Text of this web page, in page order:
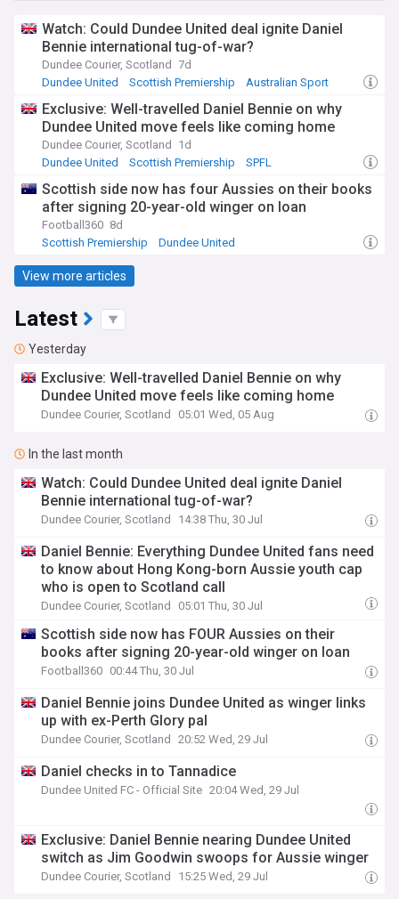
Watch: Could Dundee United deal ignite Daniel
Bennie international tug-of-war?
Dundee Courier, Scotland 7d
Dundee United
Scottish Premiership Australian Sport
Exclusive: Well-travelled Daniel Bennie on why
Dundee United move feels like coming home
Dundee Courier, Scotland
1d
Dundee United
Scottish Premiership SPFL
Scottish side now has four Aussies on their books
after signing 20-year-old winger on loan
Football360 8d
Scottish Premiership
Dundee United
View more articles
Latest
Yesterday
Exclusive: Well-travelled Daniel Bennie on why
Dundee United move feels like coming home
Dundee Courier, Scotland 05:01 Wed, 05 Aug
In the last month
Watch: Could Dundee United deal ignite Daniel
Bennie international tug-of-war?
Dundee Courier, Scotland 14:38 Thu, 30 Jul
Daniel Bennie: Everything Dundee United fans need
to know about Hong Kong-born Aussie youth cap
who is open to Scotland call
Dundee Courier, Scotland 05:01 Thu, 30 Jul
Scottish side now has FOUR Aussies on their
books after signing 20-year-old winger on loan
Football360 00:44 Thu, 30 Jul
Daniel Bennie joins Dundee United as winger links
up with ex-Perth Glory pal
Dundee Courier, Scotland 20:52 Wed, 29 Jul
Daniel checks in to Tannadice
Dundee United FC - Official Site 20:04 Wed, 29 Jul
Exclusive: Daniel Bennie nearing Dundee United
switch as Jim Goodwin swoops for Aussie winger
Dundee Courier, Scotland 15:25 Wed, 29 Jul